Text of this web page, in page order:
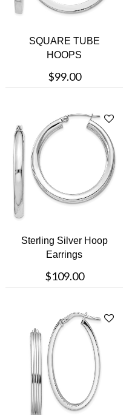
SQUARE TUBE
HOOPS
$99.00
Sterling Silver Hoop
Earrings
$109.00